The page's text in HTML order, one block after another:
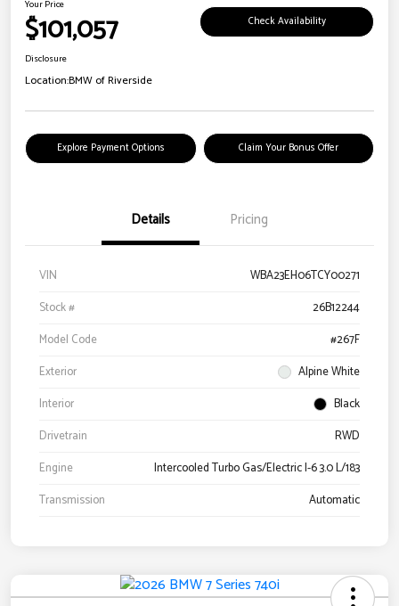
Your Price
$101,057 Check Availability
Disclosure
Location:BMW of Riverside
Explore Payment Options Claim Your Bonus Offer
Details Pricing
VIN
WBA23EH06TCY00271
Stock #
26B12244
Model Code
#267F
Exterior
Alpine White
Interior
Black
Drivetrain
RWD
Engine
Intercooled Turbo Gas/Electric I-6 3.0 L/183
Transmission
Automatic